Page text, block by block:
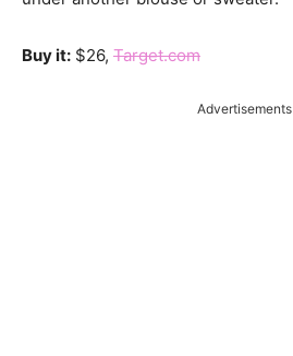
Buy it: $26, Target.com
Advertisements